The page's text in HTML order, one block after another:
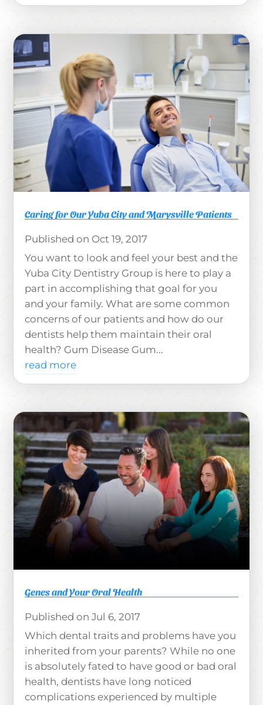
Caring for Our Yuba City and Marysville Patients
Oct 19, 2017
You want to look and feel your best and the
Yuba City Dentistry Group is here to play a
part in accomplishing that goal for you
and your family. What are some common
concerns of our patients and how do our
dentists help them maintain their oral
health? Gum Disease Gum...
read more
Genes and Your Oral Health
Jul 6, 2017
Which dental traits and problems have you
inherited from your parents? While no one
is absolutely fated to have good or bad oral
health, dentists have long noticed
complications experienced by multiple